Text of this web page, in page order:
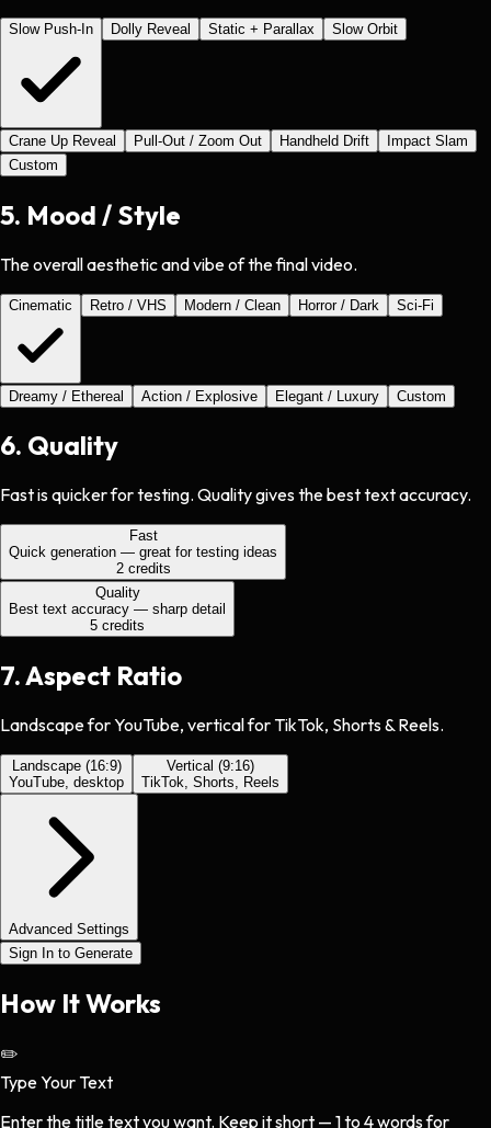
Slow Push-In Dolly Reveal Static + Parallax Slow Orbit
Crane Up Reveal Pull-Out / Zoom Out Handheld Drift
Impact Slam
Custom
5. Mood / Style
The overall aesthetic and vibe of the final video.
Cinematic Retro / VHS Modern / Clean Horror / Dark Sci-Fi
Dreamy / Ethereal Action / Explosive Elegant / Luxury Custom
6. Quality
Fast is quicker for testing. Quality gives the best text accuracy.
Fast
Quick generation — great for testing ideas
2credits
Quality
Best text accuracy — sharp detail
5 credits
7.Aspect Ratio
Landscape for YouTube, vertical for TikTok, Shorts & Reels.
Landscape (16:9)
YouTube, desktop
Vertical (9:16)
TikTok, Shorts, Reels
Advanced Settings
Sign In to Generate
How ItWorks
✏️
Type Your Text
Enter the title text you want. Keep it short — 1 to 4 words for